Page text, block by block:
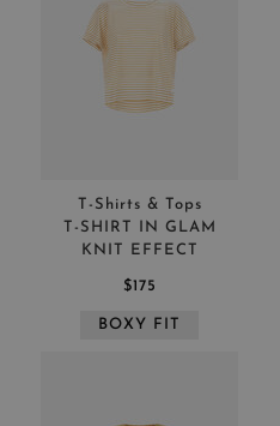
T-Shirts & Tops
T-SHIRT IN GLAM
KNIT EFFECT
$175
BOXY FIT